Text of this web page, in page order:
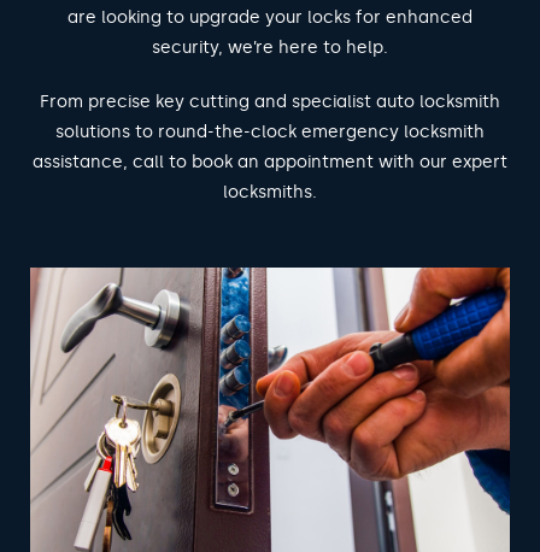
are looking to upgrade your locks for enhanced
security, we’re here to help.
From precise key cutting and specialist auto locksmith
solutions to round-the-clock emergency locksmith
assistance, call to book an appointment with our expert
locksmiths.